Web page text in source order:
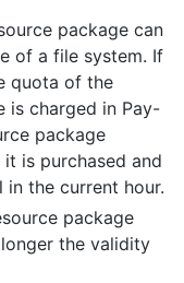
package can
of a file system. If
quota of the
is charged in Pay-
package
is purchased and
the current hour.
package
the validity